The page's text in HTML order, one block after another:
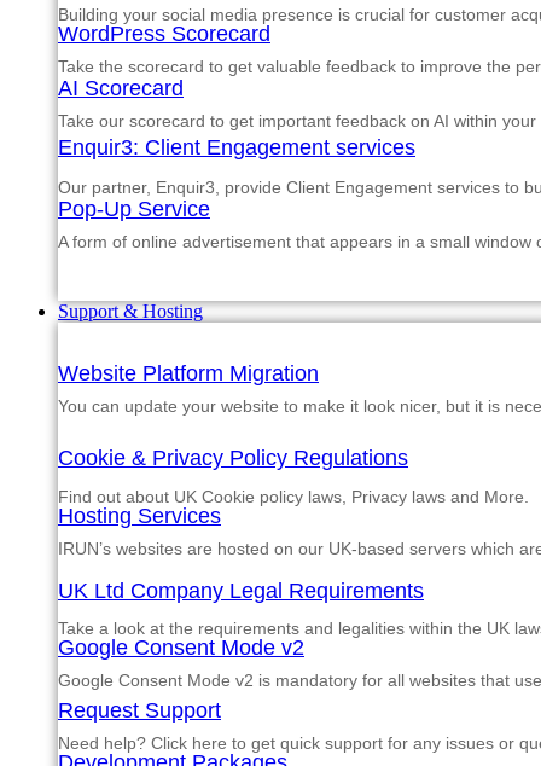
Building your social media presence is crucial for customer
WordPress Scorecard
Take the scorecard to get valuable feedback to improve the
AI Scorecard
Take our scorecard to get important feedback on AI within your
Enquir3: Client Engagement services
Our partner, Enquir3, provide Client Engagement services to
Pop-Up Service
A form of online advertisement that appears in a small window
Support & Hosting
Website Platform Migration
You can update your website to make it look nicer, but it is
Cookie & Privacy Policy Regulations
Find out about UK Cookie policy laws, Privacy laws and More.
Hosting Services
IRUN’s websites are hosted on our UK-based servers which
UK Ltd Company Legal Requirements
Take a look at the requirements and legalities within the UK
Google Consent Mode v2
Google Consent Mode v2 is mandatory for all websites that
Request Support
Need help? Click here to get quick support for any issues or